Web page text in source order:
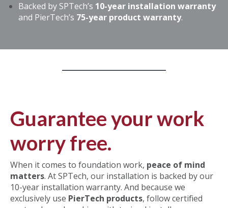
Backed by SPTech’s 10-year installation warranty
and PierTech’s 75-year product warranty.
Guarantee your work
worry free.
When it comes to foundation work, peace of mind
matters. At SPTech, our installation is backed by our
10-year installation warranty. And because we
exclusively use PierTech products, follow certified